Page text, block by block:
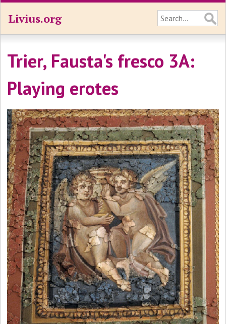
Livius.org
Trier, Fausta's fresco 3A:
Playing erotes